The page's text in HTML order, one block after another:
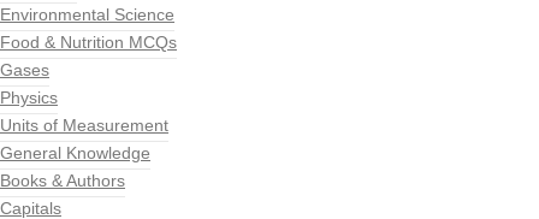
Environmental Science
Food & Nutrition MCQs
Gases
Physics
Units of Measurement
General Knowledge
Books & Authors
Capitals